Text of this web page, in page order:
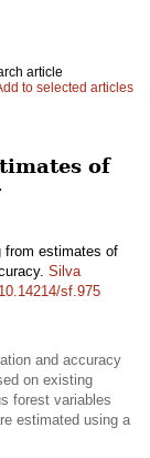
article
to selected articles
of
from estimates of
Silva
sf.975
and accuracy
on existing
forest variables
estimated using a